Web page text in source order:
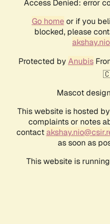
Access Denied: error
Go homeor if you
blocked, please
Protected by Anubis
Mascot
This website is hosted
complaints or notes
contact
as soon as
This website is